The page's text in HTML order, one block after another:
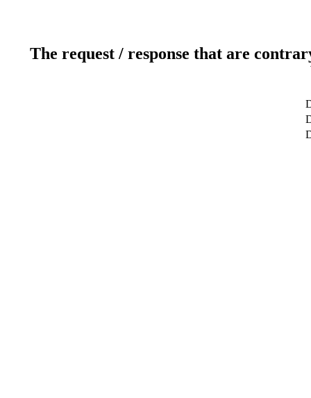
The request / response that are